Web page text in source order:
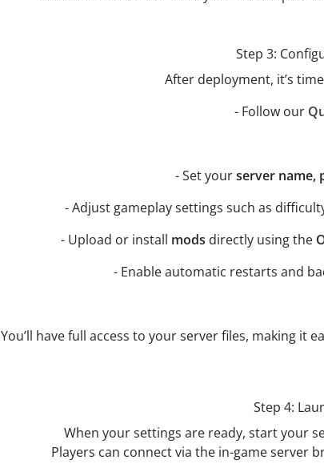
Step 3:
After deployment, it’s
- Follow our
- Set yourserver name,
- Adjust gameplay settings such as
- Upload or install mods directly using the
- Enable automatic restarts and
You’ll have full access to your server files, making it
Step 4:
When your settings are ready, start your
Players can connect via the in-game server